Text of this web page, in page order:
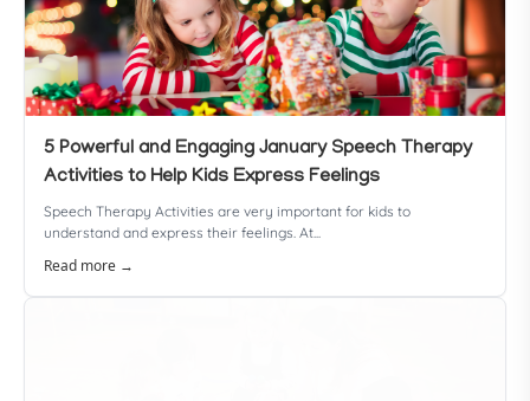
5 Powerful and Engaging January Speech Therapy
Activities to Help Kids Express Feelings
Speech Therapy Activities are very important for kids to
understand and express their feelings. At...
Read more →